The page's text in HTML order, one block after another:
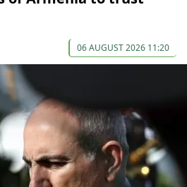
06 AUGUST 2026 11:20